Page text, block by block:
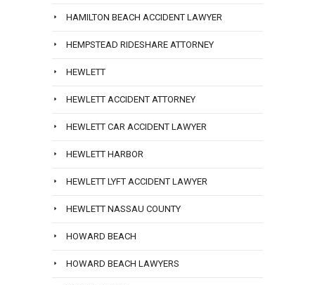
HAMILTON BEACH ACCIDENT LAWYER
HEMPSTEAD RIDESHARE ATTORNEY
HEWLETT
HEWLETT ACCIDENT ATTORNEY
HEWLETT CAR ACCIDENT LAWYER
HEWLETT HARBOR
HEWLETT LYFT ACCIDENT LAWYER
HEWLETT NASSAU COUNTY
HOWARD BEACH
HOWARD BEACH LAWYERS